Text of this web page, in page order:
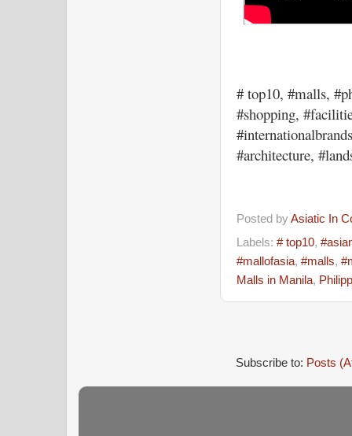
# top10, #malls,
#shopping,
#architecture,
Posted byAsiatic In
Labels: # top10,
#mallofasia, #malls,
Malls in Manila,
Subscribe to: Posts